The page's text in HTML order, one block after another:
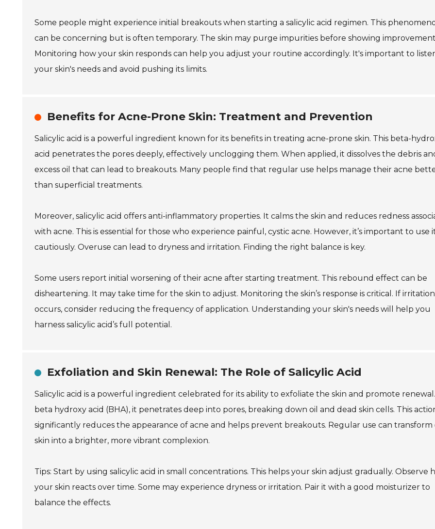
Some people might experience initial breakouts when starting a salicylic acid regimen. This
can be concerning but is often temporary. The skin may purge impurities before showing
Monitoring how your skin responds can help you adjust your routine accordingly. It's important to
your skin's needs and avoid pushing its limits.
Benefits for Acne-Prone Skin: Treatment and Prevention
Salicylic acid is a powerful ingredient known for its benefits in treating acne-prone skin. This beta-
acid penetrates the pores deeply, effectively unclogging them. When applied, it dissolves the debris
excess oil that can lead to breakouts. Many people find that regular use helps manage their acne
than superficial treatments.
Moreover, salicylic acid offers anti-inflammatory properties. It calms the skin and reduces redness
with acne. This is essential for those who experience painful, cystic acne. However, it’s important to use
cautiously. Overuse can lead to dryness and irritation. Finding the right balance is key.
Some users report initial worsening of their acne after starting treatment. This rebound effect can be
disheartening. It may take time for the skin to adjust. Monitoring the skin’s response is critical. If irritation
occurs, consider reducing the frequency of application. Understanding your skin's needs will help you
harness salicylic acid’s full potential.
Exfoliation and Skin Renewal: The Role of Salicylic Acid
Salicylic acid is a powerful ingredient celebrated for its ability to exfoliate the skin and promote renewal.
beta hydroxy acid (BHA), it penetrates deep into pores, breaking down oil and dead skin cells. This
significantly reduces the appearance of acne and helps prevent breakouts. Regular use can transform
skin into a brighter, more vibrant complexion.
Tips: Start by using salicylic acid in small concentrations. This helps your skin adjust gradually. Observe
your skin reacts over time. Some may experience dryness or irritation. Pair it with a good moisturizer to
balance the effects.